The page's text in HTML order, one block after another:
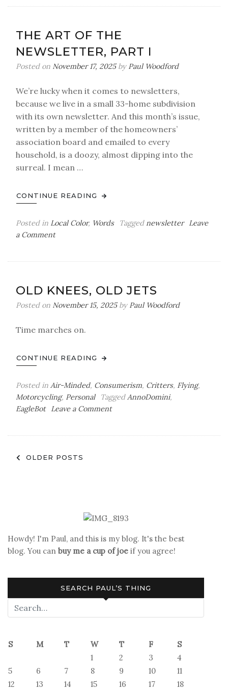
a
Grown
THE ART OF THE
NEWSLETTER, PART I
Posted on November 17, 2025by Paul Woodford
We’re lucky when it comes to newsletters,
because we live in a small 33-home subdivision
with its own newsletter. And this month’s issue,
written by a member of the homeowners’
association board and emailed to every
household, is a doozy, almost dipping into the
surreal. I mean …
CONTINUE READING
Posted in Local Color, Words Taggednewsletter
Leave
a Commenton
Newsletter,
Part
OLD KNEES, OLD JETS
Posted on November 15, 2025by Paul Woodford
Time marches on.
CONTINUE READING
Posted in Air-Minded, Consumerism, Critters, Flying,
Motorcycling, Personal TaggedAnnoDomini,
EagleBot
Leave a Commenton
Posts
OLDER POSTS
Howdy! I'm Paul, and this is my blog. It's the best
blog. You can buy me a cup of joe if you agree!
SEARCH PAUL’S THING
S M T W T F
S
1
2 3
4
5
6 7 8 9 10
11
12
13 14 15 16 17
18